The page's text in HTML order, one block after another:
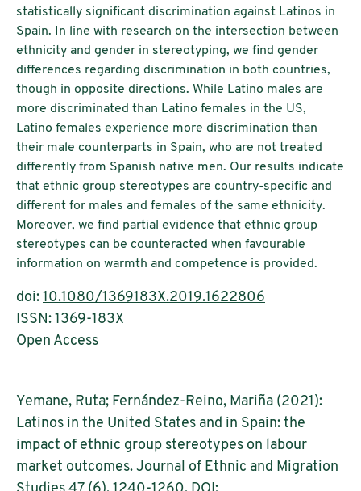
statistically significant discrimination against Latinos in
Spain. In line with research on the intersection between
ethnicity and gender in stereotyping, we find gender
differences regarding discrimination in both countries,
though in opposite directions. While Latino males are
more discriminated than Latino females in the US,
Latino females experience more discrimination than
their male counterparts in Spain, who are not treated
differently from Spanish native men. Our results indicate
that ethnic group stereotypes are country-specific and
different for males and females of the same ethnicity.
Moreover, we find partial evidence that ethnic group
stereotypes can be counteracted when favourable
information on warmth and competence is provided.
doi: 10.1080/1369183X.2019.1622806
ISSN: 1369-183X
Open Access
Yemane, Ruta; Fernández-Reino, Mariña (2021):
Latinos in the United States and in Spain: the
impact of ethnic group stereotypes on labour
market outcomes. Journal of Ethnic and Migration